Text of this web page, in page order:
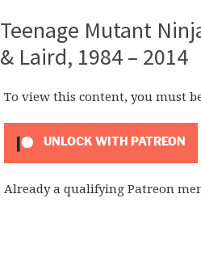
Teenage Mutant
& Laird, 1984 – 2014
To view this content, you must
UNLOCK WITH PATREON
Already a qualifying Patreon